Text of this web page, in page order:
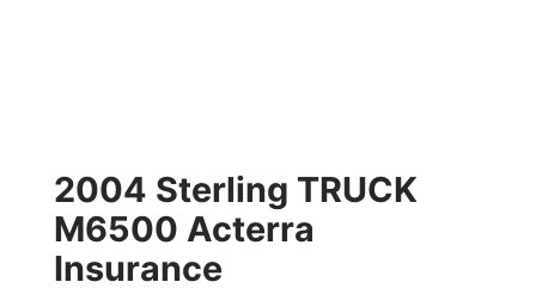
2004 Sterling TRUCK
M6500 Acterra
Insurance